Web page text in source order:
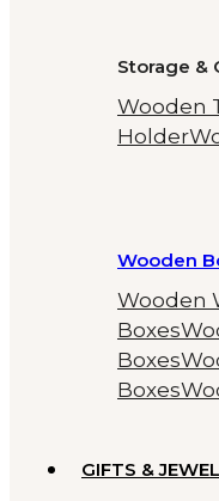
Storage &
Wooden
Holder
Wooden
Wooden
Boxes
Boxes
Boxes
GIFTS &